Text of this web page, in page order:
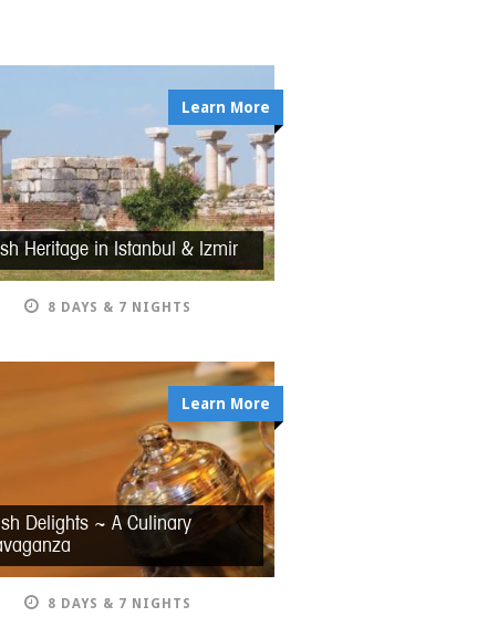
Learn More
Heritage in Istanbul & Izmir
8 DAYS & 7 NIGHTS
Learn More
Delights ~ A Culinary
8 DAYS & 7 NIGHTS